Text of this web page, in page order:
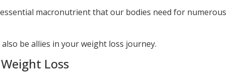
macronutrient that our bodies need for numerous
be allies in your weight loss journey.
Loss